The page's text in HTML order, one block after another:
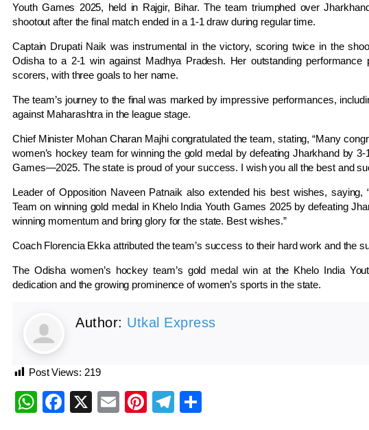
Youth Games 2025, held in Rajgir, Bihar. The team triumphed over
shootout after the final match ended in a 1-1 draw during regular time.
Captain Drupati Naik was instrumental in the victory, scoring twice in the
Odisha to a 2-1 win against Madhya Pradesh. Her outstanding performance
scorers, with three goals to her name.
The team’s journey to the final was marked by impressive performances,
against Maharashtra in the league stage.
Chief Minister Mohan Charan Majhi congratulated the team, stating, “Many
women’s hockey team for winning the gold medal by defeating Jharkhand by
Games—2025. The state is proud of your success. I wish you all the best and
Leader of Opposition Naveen Patnaik also extended his best wishes, saying,
Team on winning gold medal in Khelo India Youth Games 2025 by defeating
winning momentum and bring glory for the state. Best wishes.”
Coach Florencia Ekka attributed the team’s success to their hard work and the
The Odisha women’s hockey team’s gold medal win at the Khelo India
dedication and the growing prominence of women’s sports in the state.
Author: Utkal Express
Post Views: 219
WhatsApp
Facebook
X EmailPinterest
Telegram